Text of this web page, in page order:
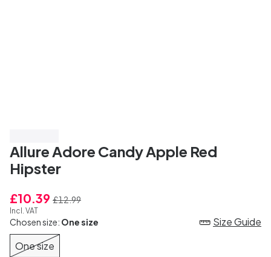
Allure Adore Candy Apple Red
Hipster
£10.39 £12.99
Incl. VAT
Chosen size: One size
One size
Size Guide